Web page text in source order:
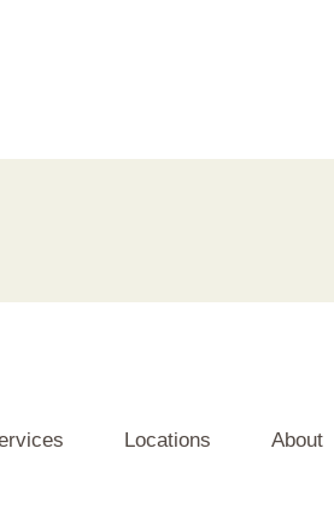
Locations About